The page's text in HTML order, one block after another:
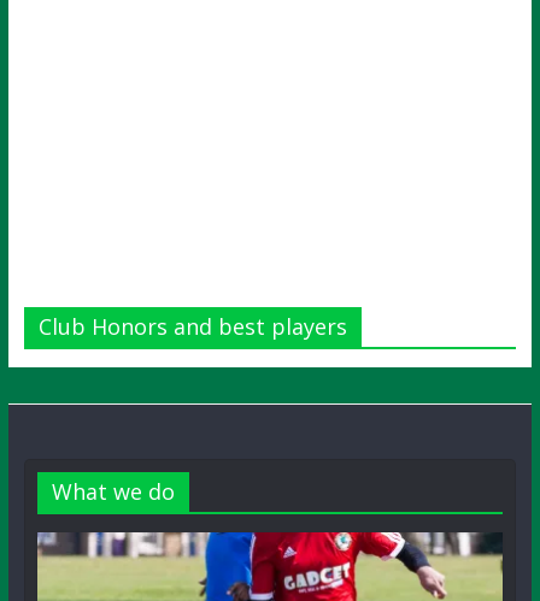
Club Honors and best players
What we do